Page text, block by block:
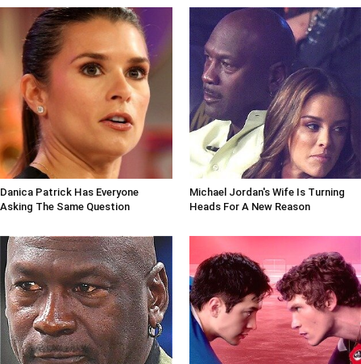
Danica Patrick Has Everyone
Asking The Same Question
Michael Jordan's Wife Is Turning
Heads For A New Reason